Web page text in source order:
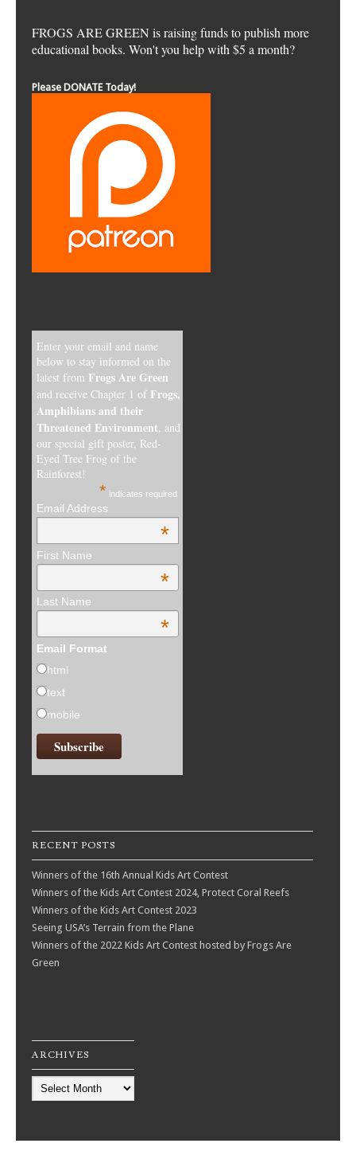
FROGS ARE GREEN is raising funds to publish more
educational books. Won't you help with $5 a month?
Please DONATE Today!
Enter your email and name
below to stay informed on the
latest from Frogs Are Green
and receive Chapter 1 of Frogs,
Amphibians and their
Threatened Environment, and
our special gift poster, Red-
Eyed Tree Frog of the
Rainforest!
* indicates required
Email Address
*
First Name
*
Last Name
*
Email Format
html
text
mobile
RECENT POSTS
Winners of the 16th Annual Kids Art Contest
Winners of the Kids Art Contest 2024, Protect Coral Reefs
Winners of the Kids Art Contest 2023
Seeing USA’s Terrain from the Plane
Winners of the 2022 Kids Art Contest hosted by Frogs Are
Green
ARCHIVES
Archives